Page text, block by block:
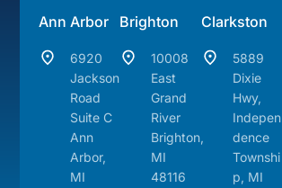
Ann Arbor
6920
Jackson
Road
Suite C
Ann
Arbor,
MI
Brighton
10008
East
Grand
River
Brighton,
MI
48116
Clarkston
5889
Dixie
Hwy,
Indepen
dence
Townshi
p, MI